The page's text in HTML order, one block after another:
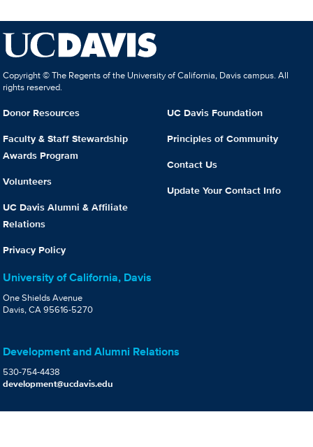
Copyright © The Regents of the University of California, Davis campus. All
rights reserved.
Donor Resources
Faculty & Staff Stewardship
Awards Program
Volunteers
UC Davis Alumni & Affiliate
Relations
Privacy Policy
UC Davis Foundation
Principles of Community
Contact Us
Update Your Contact Info
University of California, Davis
One Shields Avenue
Davis, CA 95616-5270
Development and Alumni Relations
530-754-4438
development@ucdavis.edu